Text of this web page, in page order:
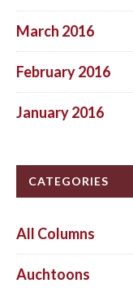
March 2016
February 2016
January 2016
CATEGORIES
All Columns
Auchtoons